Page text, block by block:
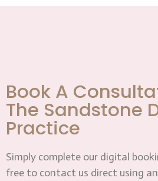
Book A
The Sandstone
Practice
Simply complete our digital
free to contact us direct using